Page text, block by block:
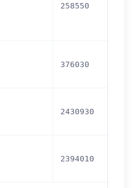
258550
376030
2430930
2394010